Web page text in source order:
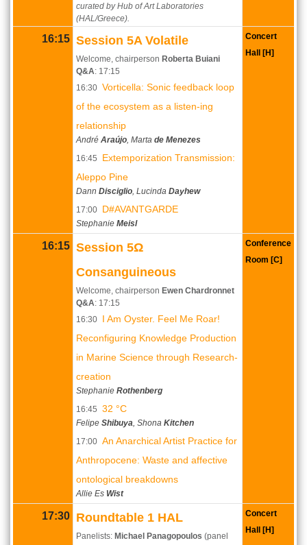
curated by Hub of Art Laboratories
(HAL/Greece).
16:15 Session 5A Volatile
Welcome, chairperson Roberta Buiani
Q&A: 17:15
16:30 Vorticella: Sonic feedback loop
of the ecosystem as a listen-ing
relationship
André Araújo , Marta de Menezes
16:45
Extemporization Transmission:
Aleppo Pine
Dann Disciglio , Lucinda Dayhew
17:00 D#AVANTGARDE
Stephanie Meisl
Concert
Hall [H]
16:15 Session 5Ω
Consanguineous
Welcome, chairperson Ewen Chardronnet
Q&A: 17:15
16:30 I Am Oyster. Feel Me Roar!
Reconfiguring Knowledge Production
in Marine Science through Research-
creation
Stephanie Rothenberg
16:45 32 °C
Felipe Shibuya , Shona Kitchen
17:00 An Anarchical Artist Practice for
Anthropocene: Waste and affective
ontological breakdowns
Allie Es Wist
Conference
Room [C]
17:30 Roundtable 1 HAL
Panelists: Michael Panagopoulos (panel
Concert
Hall [H]